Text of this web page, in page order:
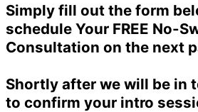
Simply fill out the form
schedule Your FREE No-
Consultation on the next
Shortly after we will be in
to confirm your intro